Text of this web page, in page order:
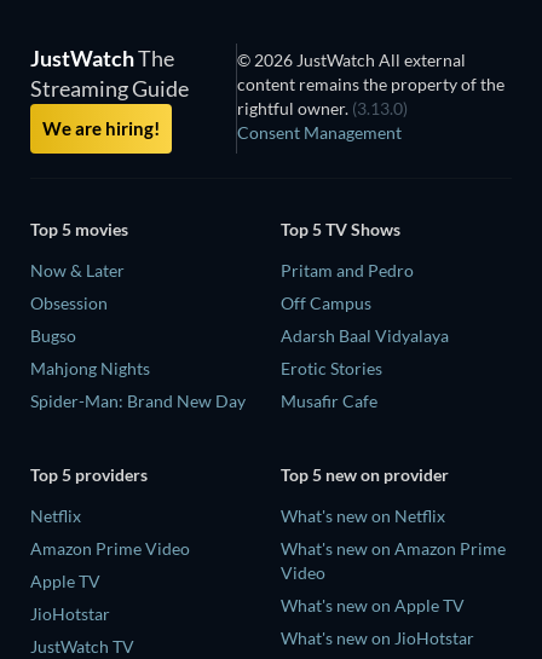
JustWatchThe
Streaming Guide
We are hiring!
© 2026 JustWatch All external
content remains the property of the
rightful owner. (3.13.0)
Consent Management
Top 5 movies
Now & Later
Obsession
Bugso
Mahjong Nights
Spider-Man: Brand New Day
Top 5 TV Shows
Pritam and Pedro
Off Campus
Adarsh Baal Vidyalaya
Erotic Stories
Musafir Cafe
Top 5 providers
Netflix
Amazon Prime Video
Apple TV
JioHotstar
JustWatch TV
Top 5 new on provider
What's new on Netflix
What's new on Amazon Prime
Video
What's new on Apple TV
What's new on JioHotstar